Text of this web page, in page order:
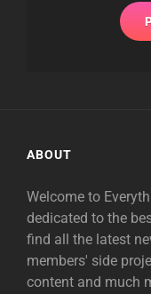
ABOUT
Welcome to
dedicated to the
find all the latest
members' side
content and much